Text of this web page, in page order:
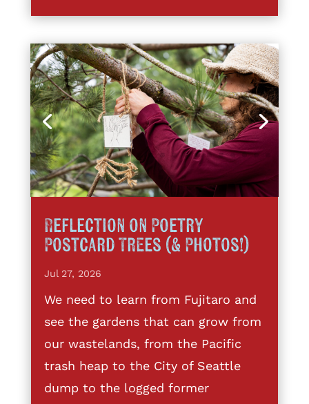
Reflection on Poetry
Postcard Trees (& Photos!)
Jul 27, 2026
We need to learn from Fujitaro and
see the gardens that can grow from
our wastelands, from the Pacific
trash heap to the City of Seattle
dump to the logged former